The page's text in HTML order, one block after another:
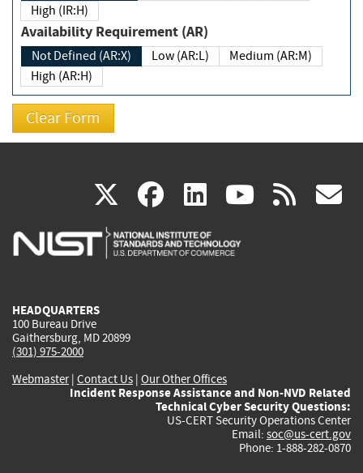
High (IR:H)
Availability Requirement (AR)
Not Defined (AR:X) Low (AR:L)
Medium (AR:M)
High (AR:H)
X(link
is
facebook
(link
is
linkedin
(link
is
(link rss
HEADQUARTERS
100 Bureau Drive
Gaithersburg, MD 20899
(301) 975-2000
Webmaster| Contact Us | Our Other Offices
Incident Response Assistance and Non-NVD Related
Technical Cyber Security Questions:
US-CERT Security Operations Center
Email: soc@us-cert.gov
Phone: 1-888-282-0870